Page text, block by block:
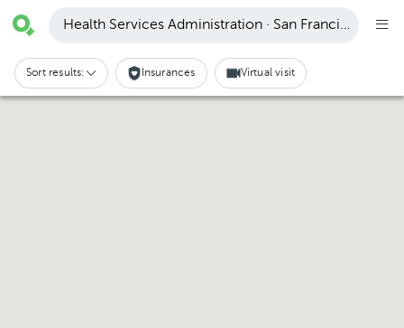
Health Services Administration · San Francisco
Sort results: Insurances Virtual visit